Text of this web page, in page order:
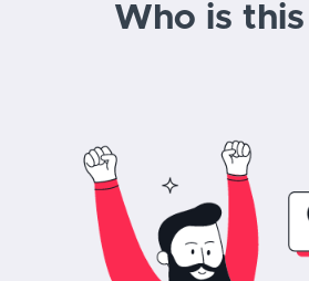
Who is